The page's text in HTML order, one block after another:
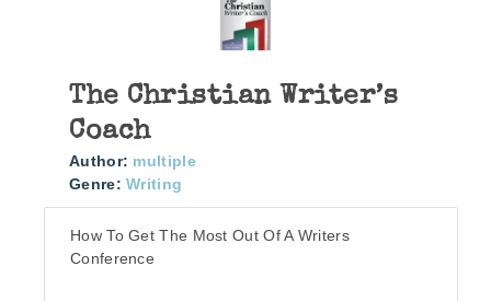
The Christian Writer’s
Coach
Author: multiple
Genre: Writing
How To Get The Most Out Of A Writers
Conference